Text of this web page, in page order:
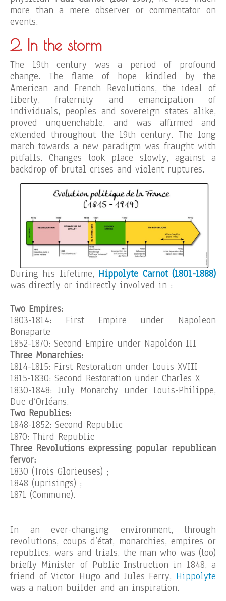
more than a mere observer or commentator on
events.
2. In the storm
The 19th century was a period of profound
change. The flame of hope kindled by the
American and French Revolutions, the ideal of
liberty, fraternity and emancipation of
individuals, peoples and sovereign states alike,
proved unquenchable, and was affirmed and
extended throughout the 19th century. The long
march towards a new paradigm was fraught with
pitfalls. Changes took place slowly, against a
backdrop of brutal crises and violent ruptures.
During his lifetime, Hippolyte Carnot (1801-1888)
was directly or indirectly involved in :
Two Empires:
1803-1814: First Empire under Napoleon
Bonaparte
1852-1870: Second Empire under Napoléon III
Three Monarchies:
1814-1815: First Restoration under Louis XVIII
1815-1830: Second Restoration under Charles X
1830-1848: July Monarchy under Louis-Philippe,
Duc d’Orléans.
Two Republics:
1848-1852: Second Republic
1870: Third Republic
Three Revolutions expressing popular republican
fervor:
1830 (Trois Glorieuses) ;
1848 (uprisings) ;
1871 (Commune).
In an ever-changing environment, through
revolutions, coups d’état, monarchies, empires or
republics, wars and trials, the man who was (too)
briefly Minister of Public Instruction in 1848, a
friend of Victor Hugo and Jules Ferry, Hippolyte
was a nation builder and an inspiration.